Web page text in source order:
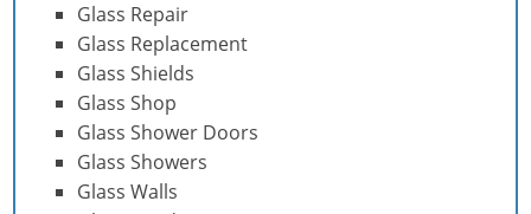
Glass Repair
Glass Replacement
Glass Shields
Glass Shop
Glass Shower Doors
Glass Showers
Glass Walls